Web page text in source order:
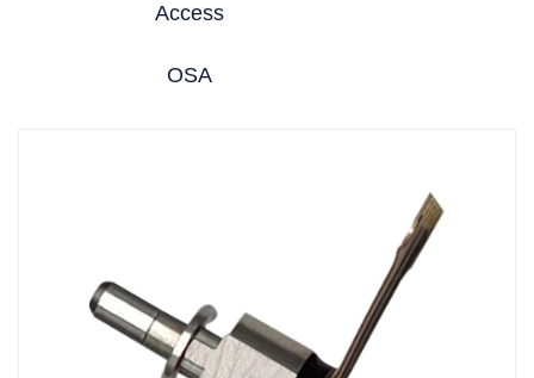
Access
OSA